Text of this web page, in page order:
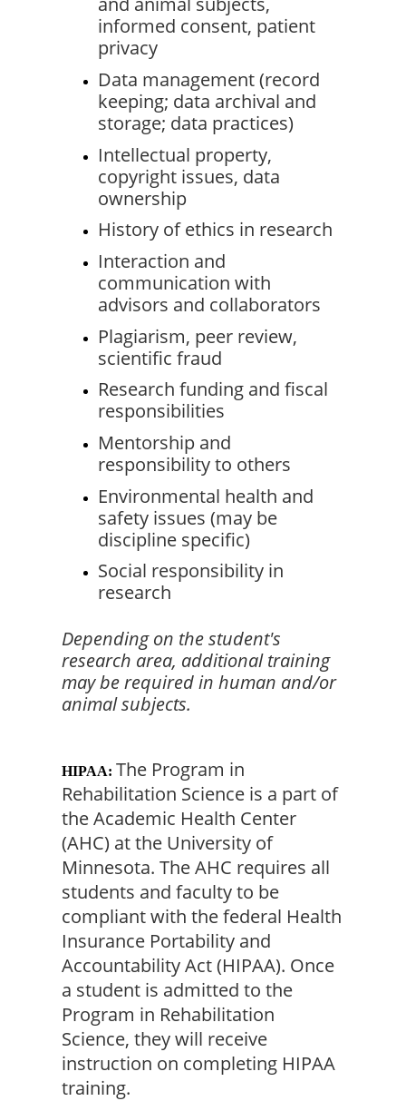
informed consent, patient
privacy
Data management (record
keeping; data archival and
storage; data practices)
Intellectual property,
copyright issues, data
ownership
History of ethics in research
Interaction and
communication with
advisors and collaborators
Plagiarism, peer review,
scientific fraud
Research funding and fiscal
responsibilities
Mentorship and
responsibility to others
Environmental health and
safety issues (may be
discipline specific)
Social responsibility in
research
Depending on the student's
research area, additional training
may be required in human and/or
animal subjects.
HIPAA: The Program in
Rehabilitation Science is a part of
the Academic Health Center
(AHC) at the University of
Minnesota. The AHC requires all
students and faculty to be
compliant with the federal Health
Insurance Portability and
Accountability Act (HIPAA). Once
a student is admitted to the
Program in Rehabilitation
Science, they will receive
instruction on completing HIPAA
training.